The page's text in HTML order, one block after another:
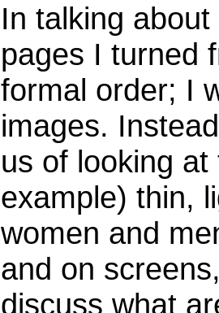
In talking
pages I turned
formal order; I
images.
us of looking
example) thin,
women and
and on
discuss what